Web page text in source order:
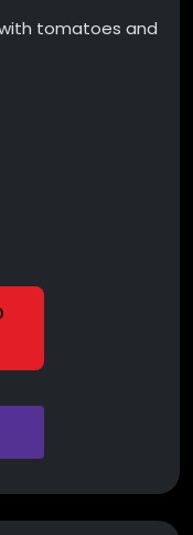
tomatoes and